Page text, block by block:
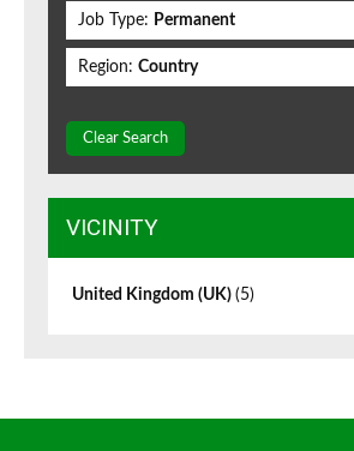
Job Type: Permanent
Region: Country
Clear Search
VICINITY
United Kingdom (UK) (5)